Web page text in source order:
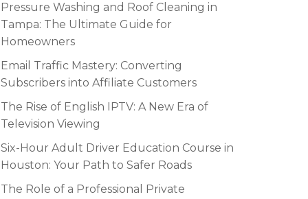
Pressure Washing and Roof Cleaning in
Tampa: The Ultimate Guide for
Homeowners
Email Traffic Mastery: Converting
Subscribers into Affiliate Customers
The Rise of English IPTV: A New Era of
Television Viewing
Six-Hour Adult Driver Education Course in
Houston: Your Path to Safer Roads
The Role of a Professional Private